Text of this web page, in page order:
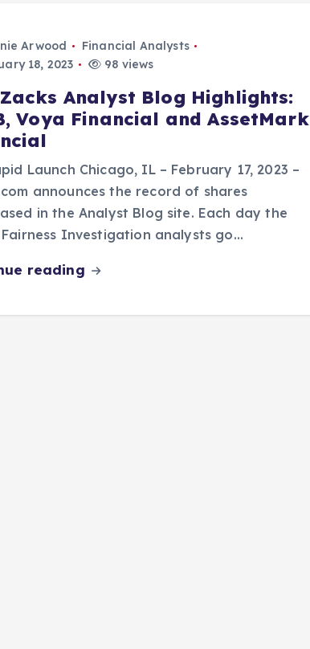
Arwood
Financial Analysts
18, 2023
98 views
Analyst Blog Highlights:
Voya Financial and AssetMark
Launch Chicago, IL – February 17, 2023 –
announces the record of shares
in the Analyst Blog site. Each day the
Fairness Investigation analysts go…
reading